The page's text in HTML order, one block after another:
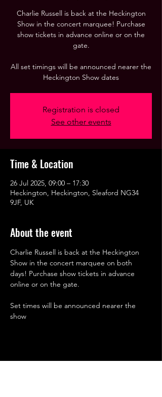
Charlie Russell is back at the Heckington
Show in the concert marquee! Purchase
show tickets in advance online or on the
gate.
All set timings will be announced nearer the
Heckington Show dates
Registration is closed
See other events
Time & Location
26 Jul 2025, 09:00 – 17:30
Heckington, Heckington, Sleaford NG34
9JF, UK
About the event
Charlie Russell is back at the Heckington
Show in the concert marquee on both
days! Purchase show tickets in advance
online or on the gate.
Set times will be announced nearer the
show